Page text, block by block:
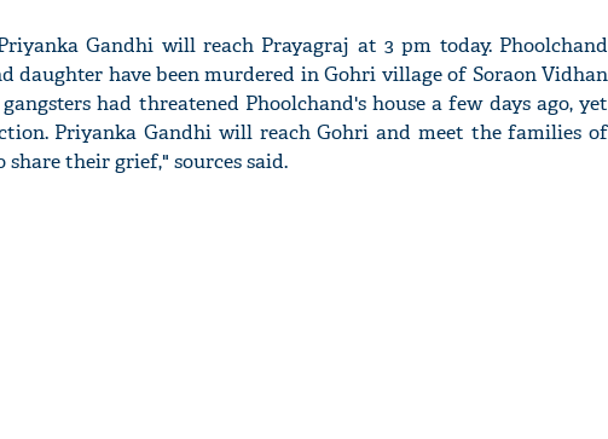
Gandhi will reach Prayagraj at 3 pm today. Phoolchand
daughter have been murdered in Gohri village of Soraon Vidhan
had threatened Phoolchand's house a few days ago, yet
Priyanka Gandhi will reach Gohri and meet the families of
their grief," sources said.